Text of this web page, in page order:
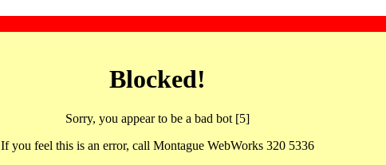
Blocked!
Sorry, you appear to be a bad bot [5]
If you feel this is an error, call Montague WebWorks 320 5336